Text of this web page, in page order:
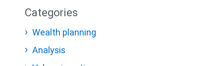
Categories
Wealth planning
Analysis